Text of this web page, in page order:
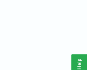
Help